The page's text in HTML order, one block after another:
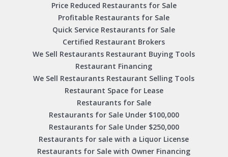
Price Reduced Restaurants for Sale
Profitable Restaurants for Sale
Quick Service Restaurants for Sale
Certified Restaurant Brokers
We Sell Restaurants Restaurant Buying Tools
Restaurant Financing
We Sell Restaurants Restaurant Selling Tools
Restaurant Space for Lease
Restaurants for Sale
Restaurants for Sale Under $100,000
Restaurants for Sale Under $250,000
Restaurants for sale with a Liquor License
Restaurants for Sale with Owner Financing